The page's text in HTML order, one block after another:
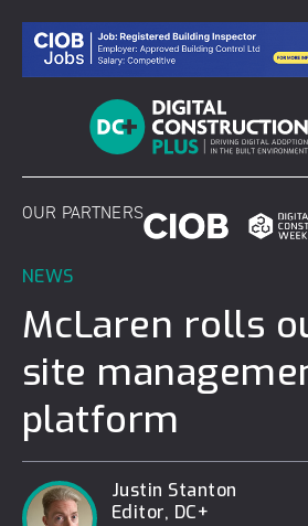
content
OUR PARTNERS
NEWS
McLaren rolls
site
platform
Justin Stanton
Editor, DC+